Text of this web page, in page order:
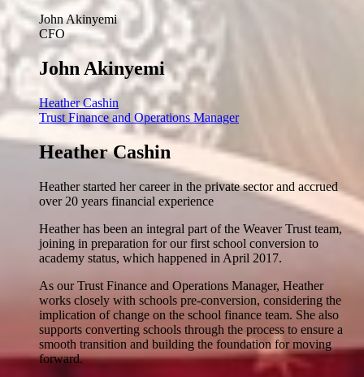
John Akinyemi
CFO
John Akinyemi
Heather Cashin
Trust Finance and Operations Manager
Heather Cashin
Heather started her career in the private sector and accrued
over 20 years financial experience
Heather has been an integral part of the Weaver Trust team,
joining in preparation for our first school conversion to
academy status, which happened in April 2017.
As our Trust Finance and Operations Manager, Heather
works closely with schools pre-conversion, considering the
implication of change on the school finance team. She also
supports converting schools through the process to ensure a
smooth transition and building the foundation for moving
forward.